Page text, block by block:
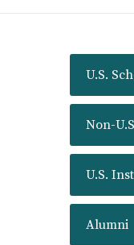
U.S.
Non-
U.S.
Alumni